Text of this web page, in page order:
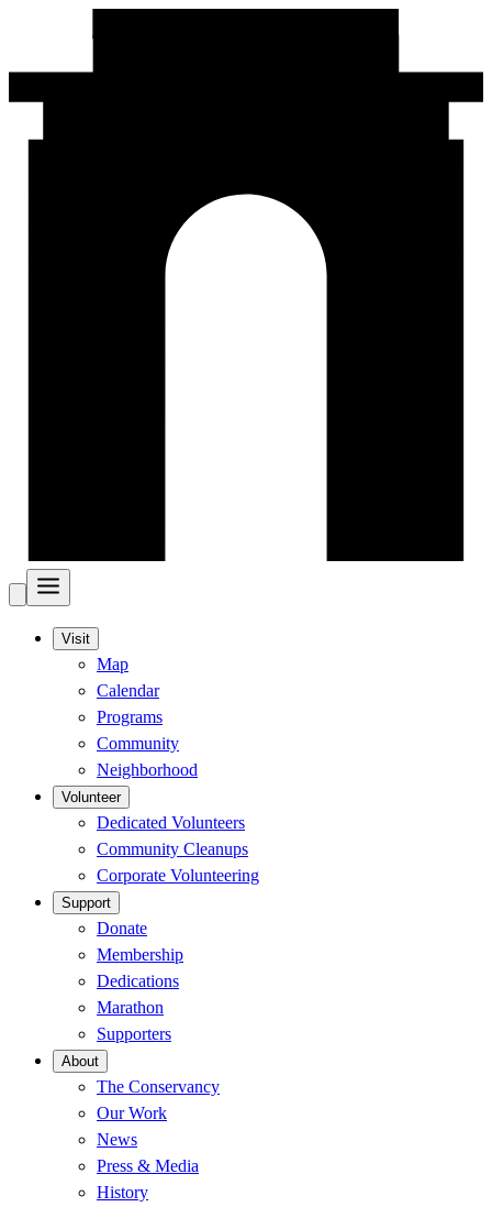
Visit
Map
Calendar
Programs
Community
Neighborhood
Volunteer
Dedicated Volunteers
Community Cleanups
Corporate Volunteering
Support
Donate
Membership
Dedications
Marathon
Supporters
About
The Conservancy
Our Work
News
Press & Media
History